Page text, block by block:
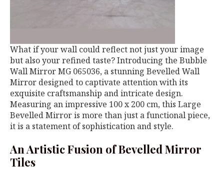
What if your wall could reflect not just your image
but also your refined taste? Introducing the Bubble
Wall Mirror MG 065036, a stunning Bevelled Wall
Mirror designed to captivate attention with its
exquisite craftsmanship and intricate design.
Measuring an impressive 100 x 200 cm, this Large
Bevelled Mirror is more than just a functional piece,
it is a statement of sophistication and style.
An Artistic Fusion of Bevelled Mirror
Tiles